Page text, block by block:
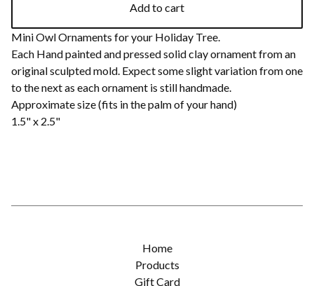
Add to cart
Mini Owl Ornaments for your Holiday Tree.
Each Hand painted and pressed solid clay ornament from an
original sculpted mold. Expect some slight variation from one
to the next as each ornament is still handmade.
Approximate size (fits in the palm of your hand)
1.5" x 2.5"
Home
Products
Gift Card